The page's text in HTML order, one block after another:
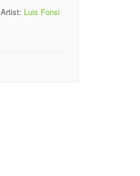
Artist: Luis Fonsi